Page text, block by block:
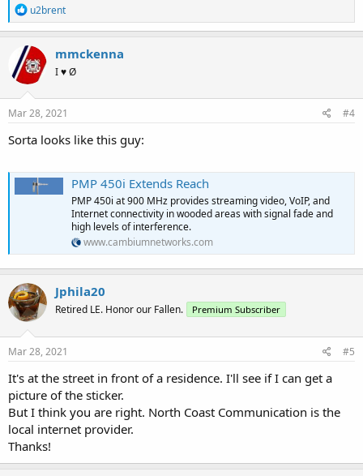
R
e
a
c
t
i
o
n
s
u2brent
mmckenna
I ♥ Ø
Mar 28, 2021 #4
Sorta looks like this guy:
PMP 450i Extends Reach
PMP 450i at 900 MHz provides streaming video, VoIP, and
Internet connectivity in wooded areas with signal fade and
high levels of interference.
www.cambiumnetworks.com
Jphila20
Retired LE. Honor our Fallen. Premium Subscriber
Mar 28, 2021 #5
It's at the street in front of a residence. I'll see if I can get a
picture of the sticker.
But I think you are right. North Coast Communication is the
local internet provider.
Thanks!